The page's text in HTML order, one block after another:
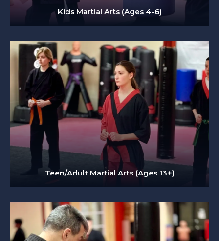
Kids Martial Arts (Ages 4-6)
Teen/Adult Martial Arts (Ages 13+)